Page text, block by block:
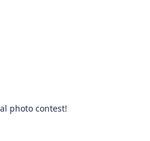
photo contest!